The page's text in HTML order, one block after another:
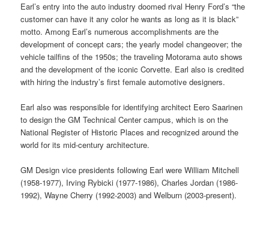
Earl’s entry into the auto industry doomed rival Henry Ford’s “the
customer can have it any color he wants as long as it is black”
motto. Among Earl’s numerous accomplishments are the
development of concept cars; the yearly model changeover; the
vehicle tailfins of the 1950s; the traveling Motorama auto shows
and the development of the iconic Corvette. Earl also is credited
with hiring the industry’s first female automotive designers.
Earl also was responsible for identifying architect Eero Saarinen
to design the GM Technical Center campus, which is on the
National Register of Historic Places and recognized around the
world for its mid-century architecture.
GM Design vice presidents following Earl were William Mitchell
(1958-1977), Irving Rybicki (1977-1986), Charles Jordan (1986-
1992), Wayne Cherry (1992-2003) and Welburn (2003-present).